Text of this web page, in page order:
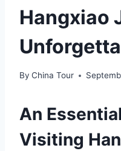
Hangxiao
By China Tour
An
Visiting